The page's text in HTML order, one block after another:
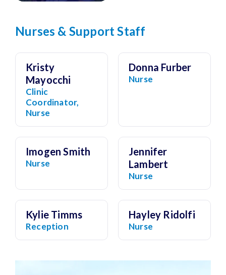
Nurses & Support Staff
Kristy
Mayocchi
Clinic
Coordinator,
Nurse
Donna Furber
Nurse
Imogen Smith
Nurse
Jennifer
Lambert
Nurse
Kylie Timms
Reception
Hayley Ridolfi
Nurse